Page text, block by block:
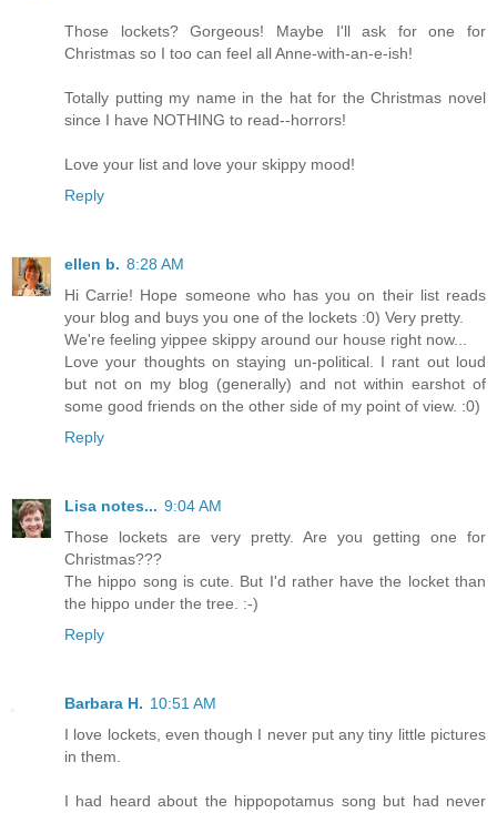
Those lockets? Gorgeous! Maybe I'll ask for one for
Christmas so I too can feel all Anne-with-an-e-ish!
Totally putting my name in the hat for the Christmas novel
since I have NOTHING to read--horrors!
Love your list and love your skippy mood!
Reply
ellen b. 8:28 AM
Hi Carrie! Hope someone who has you on their list reads
your blog and buys you one of the lockets :0) Very pretty.
We're feeling yippee skippy around our house right now...
Love your thoughts on staying un-political. I rant out loud
but not on my blog (generally) and not within earshot of
some good friends on the other side of my point of view. :0)
Reply
Lisa notes... 9:04 AM
Those lockets are very pretty. Are you getting one for
Christmas???
The hippo song is cute. But I'd rather have the locket than
the hippo under the tree. :-)
Reply
Barbara H. 10:51 AM
I love lockets, even though I never put any tiny little pictures
in them.
I had heard about the hippopotamus song but had never